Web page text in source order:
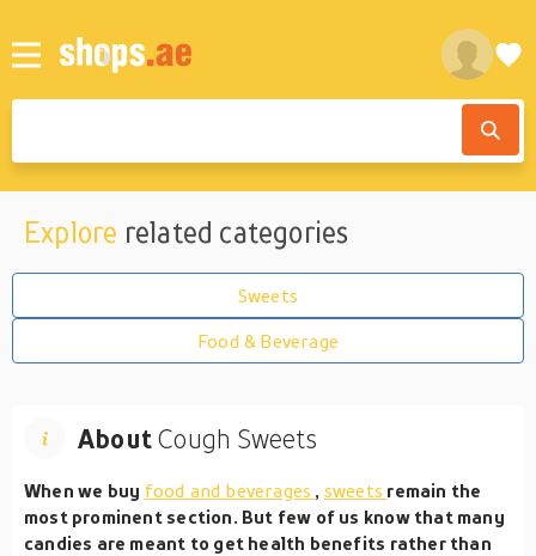
Explore related categories
Sweets
Food & Beverage
AboutCough Sweets
When we buy food and beverages , sweets remain the
most prominent section. But few of us know that many
candies are meant to get health benefits rather than